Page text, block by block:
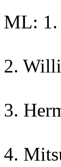
ML: 1.
2.
3.
4.